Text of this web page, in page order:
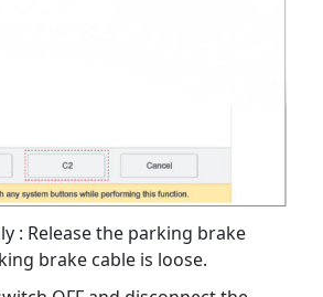
: Release the parking brake
brake cable is loose.